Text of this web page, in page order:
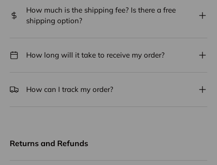
How much is the shipping fee? Is there a free
shipping option?
How long will it take to receive my order?
How can I track my order?
Returns and Refunds